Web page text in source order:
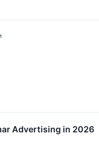
Advertising in 2026